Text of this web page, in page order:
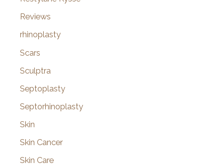
Reviews
rhinoplasty
Scars
Sculptra
Septoplasty
Septorhinoplasty
Skin
Skin Cancer
Skin Care